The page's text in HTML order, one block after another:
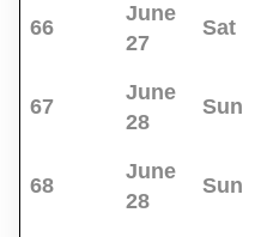
66
June
27
Sat
67
June
28
Sun
68
June
28
Sun